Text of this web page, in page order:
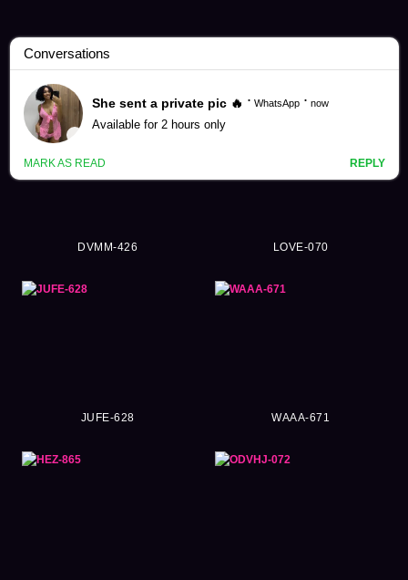
Massage Videos (7011)
DVMM-426 LOVE-070
JUFE-628 WAAA-671